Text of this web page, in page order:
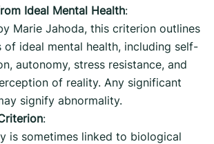
Ideal Mental Health:
Marie Jahoda, this criterion outlines
of ideal mental health, including self-
autonomy, stress resistance, and
of reality. Any significant
signify abnormality.
:
is sometimes linked to biological